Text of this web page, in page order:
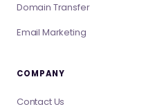
Domain Transfer
Email Marketing
COMPANY
Contact Us